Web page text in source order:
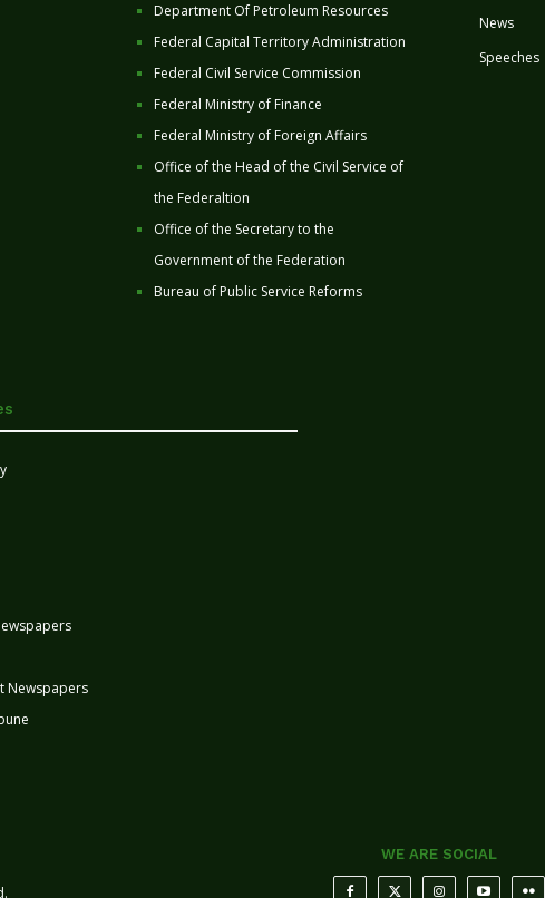
Department Of Petroleum Resources
Federal Capital Territory Administration
Federal Civil Service Commission
Federal Ministry of Finance
Federal Ministry of Foreign Affairs
Office of the Head of the Civil Service of
the Federaltion
Office of the Secretary to the
Government of the Federation
Bureau of Public Service Reforms
News
Speeches
Newspapers
WE ARE SOCIAL